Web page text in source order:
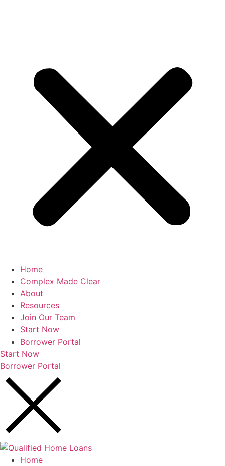
Home
Complex Made Clear
About
Resources
Join Our Team
Start Now
Borrower Portal
Start Now
Borrower Portal
Home